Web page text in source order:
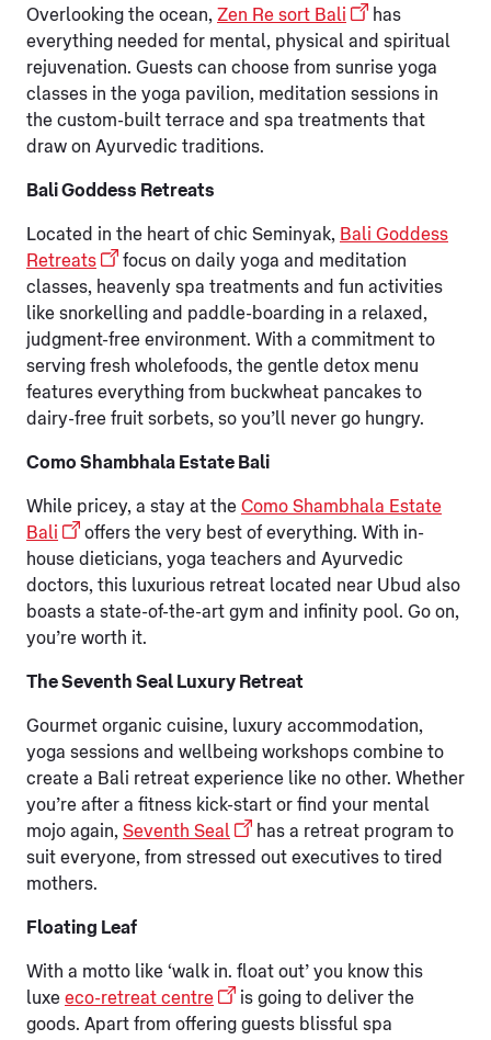
Overlooking the ocean, Zen Re sort Bali
has
everything needed for mental, physical and spiritual
rejuvenation. Guests can choose from sunrise yoga
classes in the yoga pavilion, meditation sessions in
the custom-built terrace and spa treatments that
draw on Ayurvedic traditions.
Bali Goddess Retreats
Located in the heart of chic Seminyak, Bali Goddess
Retreats
focus on daily yoga and meditation
classes, heavenly spa treatments and fun activities
like snorkelling and paddle-boarding in a relaxed,
judgment-free environment. With a commitment to
serving fresh wholefoods, the gentle detox menu
features everything from buckwheat pancakes to
dairy-free fruit sorbets, so you’ll never go hungry.
Como Shambhala Estate Bali
While pricey, a stay at the Como Shambhala Estate
Bali
offers the very best of everything. With in-
house dieticians, yoga teachers and Ayurvedic
doctors, this luxurious retreat located near Ubud also
boasts a state-of-the-art gym and infinity pool. Go on,
you’re worth it.
The Seventh Seal Luxury Retreat
Gourmet organic cuisine, luxury accommodation,
yoga sessions and wellbeing workshops combine to
create a Bali retreat experience like no other. Whether
you’re after a fitness kick-start or find your mental
mojo again, Seventh Seal
has a retreat program to
suit everyone, from stressed out executives to tired
mothers.
Floating Leaf
With a motto like ‘walk in. float out’ you know this
luxe eco-retreat centre
is going to deliver the
goods. Apart from offering guests blissful spa